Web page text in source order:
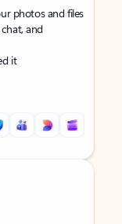
photos and files
and
it